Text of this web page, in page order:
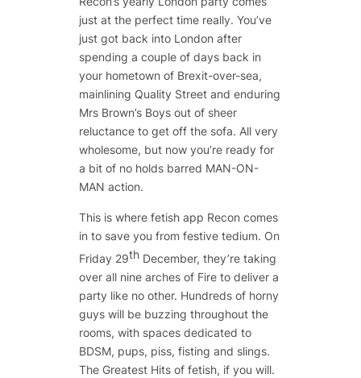
just at the perfect time really. You’ve
just got back into London after
spending a couple of days back in
your hometown of Brexit-over-sea,
mainlining Quality Street and enduring
Mrs Brown’s Boys out of sheer
reluctance to get off the sofa. All very
wholesome, but now you’re ready for
a bit of no holds barred MAN-ON-
MAN action.
This is where fetish app Recon comes
in to save you from festive tedium. On
Friday 29thDecember, they’re taking
over all nine arches of Fire to deliver a
party like no other. Hundreds of horny
guys will be buzzing throughout the
rooms, with spaces dedicated to
BDSM, pups, piss, fisting and slings.
The Greatest Hits of fetish, if you will.